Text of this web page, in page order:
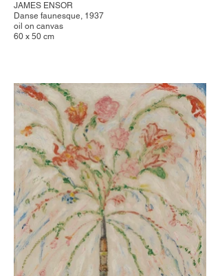
JAMES ENSOR
Danse faunesque, 1937
oil on canvas
60 x 50 cm